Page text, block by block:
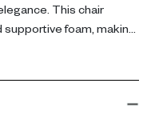
This chair
foam, making
legs are made of